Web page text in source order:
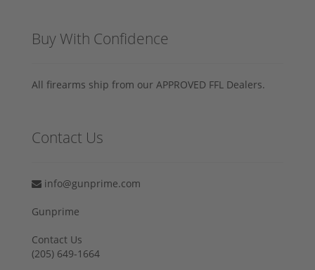
Buy With Confidence
All firearms ship from our APPROVED FFL Dealers.
Contact Us
info@gunprime.com
Gunprime
Contact Us
‪(205) 649-1664‬